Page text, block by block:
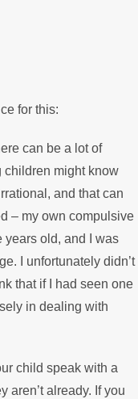
for this:
can be a lot of
children might know
and that can
– my own compulsive
years old, and I was
I unfortunately didn’t
that if I had seen one
in dealing with
child speak with a
aren’t already. If you